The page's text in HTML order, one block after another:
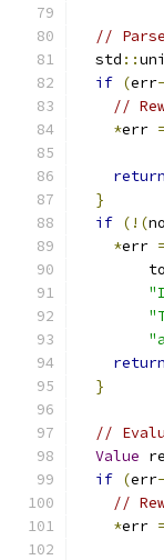
//
  std
::
if (err
//
*err =
return
}
if (!(
*err =
return
}
//
Value
if (err
//
*err =